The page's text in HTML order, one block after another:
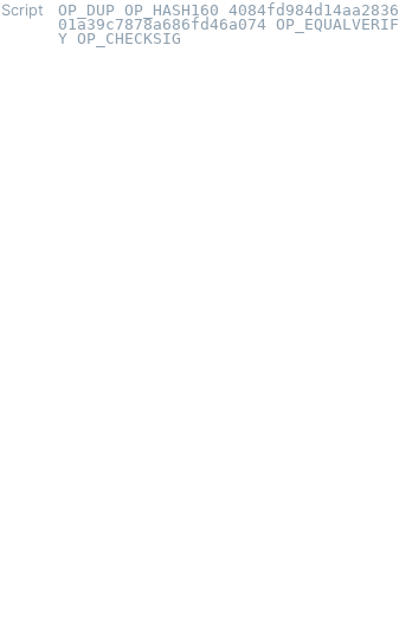
Script
OP_DUP OP_HASH160 4084fd984d14aa2836
01a39c7878a686fd46a074 OP_EQUALVERIF
Y OP_CHECKSIG